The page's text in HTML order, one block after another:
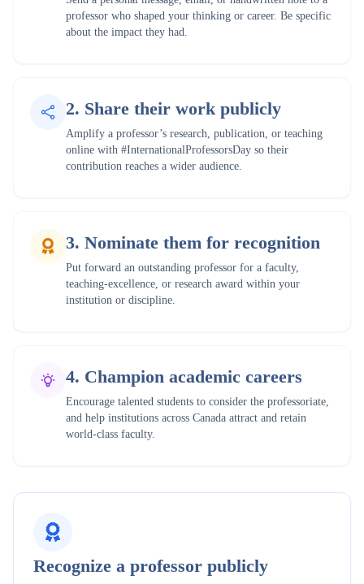
professor who shaped your thinking or career. Be specific
about the impact they had.
2. Share their work publicly
Amplify a professor’s research, publication, or teaching
online with #InternationalProfessorsDay so their
contribution reaches a wider audience.
3. Nominate them for recognition
Put forward an outstanding professor for a faculty,
teaching-excellence, or research award within your
institution or discipline.
4. Champion academic careers
Encourage talented students to consider the professoriate,
and help institutions across Canada attract and retain
world-class faculty.
Recognize a professor publicly